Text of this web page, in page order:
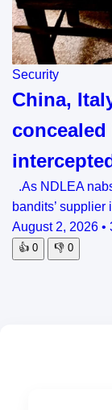
Security
China,
.As NDLEA
bandits’
August 2, 2026 •
👍 0 👎 0